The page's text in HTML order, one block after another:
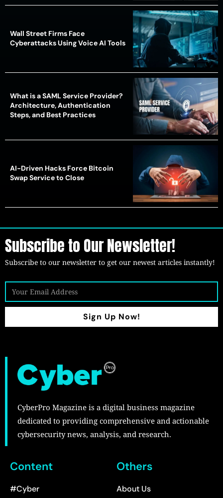
Wall Street Firms Face
Cyberattacks Using Voice AI Tools
What is a SAML Service Provider?
Architecture, Authentication
Steps, and Best Practices
AI-Driven Hacks Force Bitcoin
Swap Service to Close
Subscribe to Our Newsletter!
Subscribe to our newsletter to get our newest articles instantly!
Sign Up Now!
CyberPro Magazine is a digital business magazine
dedicated to providing comprehensive and actionable
cybersecurity news, analysis, and research.
Content
#Cyber
Others
About Us